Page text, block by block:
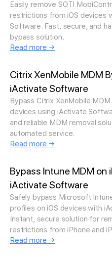
Easily remove SOTI
restrictions from iOS devices
Software. Fast, secure, and
bypass solution.
Read more →
Citrix XenMobile MDM
iActivate Software
Bypass Citrix XenMobile
devices using iActivate
and reliable MDM removal
automated service.
Read more →
Bypass Intune MDM on
iActivate Software
Safely bypass Microsoft
profiles on iOS devices with
Instant, secure solution for
restrictions from iPhone and
Read more →